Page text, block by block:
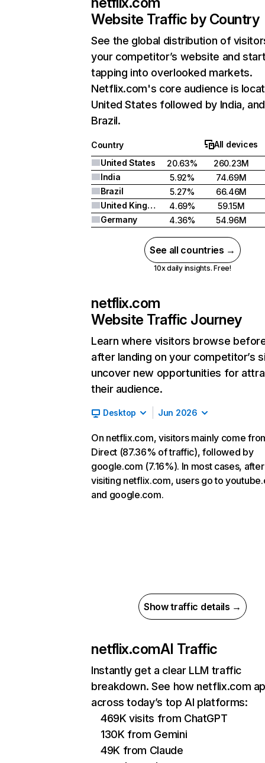
Website Traffic by Country
See the global distribution of
your competitor’s website and
tapping into overlooked markets.
Netflix.com's core audience is
United States followed by India, and
Brazil.
Country
All devices
United States
20.63%
260.23M
India
5.92%
74.69M
Brazil
5.27%
66.46M
United Kingdom
4.69%
59.15M
Germany
4.36% 54.96M
See all countries →
10x daily insights. Free!
netflix.com
Website Traffic Journey
Learn where visitors browse
after landing on your competitor’s
uncover new opportunities for
their audience.
Desktop Jun 2026
On netflix.com, visitors mainly come
Direct (87.36% of traffic), followed by
google.com (7.16%). In most cases, after
visiting netflix.com, users go to
and google.com.
Show traffic details →
netflix.comAI Traffic
Instantly get a clear LLM traffic
breakdown. See how netflix.com
across today’s top AI platforms:
469K visits from ChatGPT
130K from Gemini
49K from Claude